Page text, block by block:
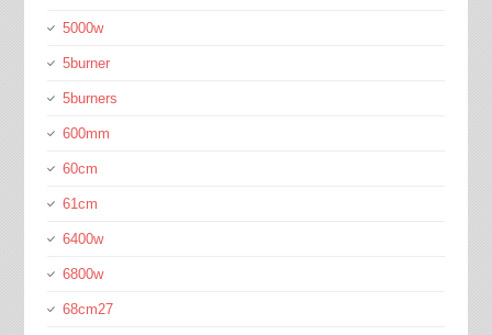
5000w
5burner
5burners
600mm
60cm
61cm
6400w
6800w
68cm27